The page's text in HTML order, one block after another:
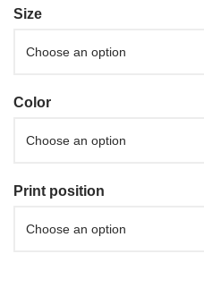
Size
Color
Print position